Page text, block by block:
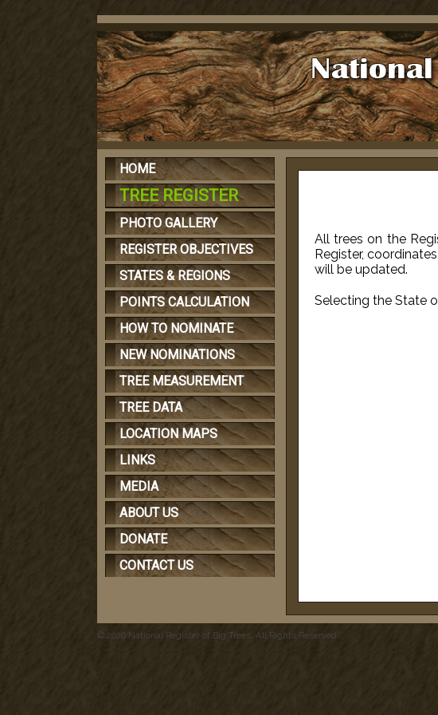
HOME
TREE REGISTER
PHOTO GALLERY
REGISTER OBJECTIVES
STATES & REGIONS
POINTS CALCULATION
HOW TO NOMINATE
NEW NOMINATIONS
TREE MEASUREMENT
TREE DATA
LOCATION MAPS
LINKS
MEDIA
ABOUT US
DONATE
CONTACT US
All trees on the
Register,
will be updated.
Selecting the State
© 2026 National Register of Big Trees. All Rights Reserved.